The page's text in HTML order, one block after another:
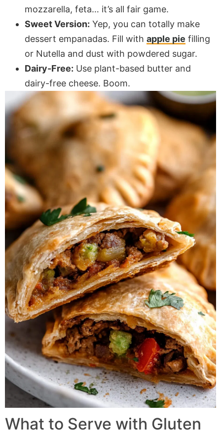
mozzarella, feta… it’s all fair game.
Sweet Version: Yep, you can totally make
dessert empanadas. Fill with apple pie filling
or Nutella and dust with powdered sugar.
Dairy-Free: Use plant-based butter and
dairy-free cheese. Boom.
What to Serve with Gluten